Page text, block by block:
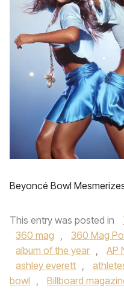
Beyoncé Bowl
This entry was posted in
360 mag , 360 Mag
album of the year , AP
ashley everett ,
bowl , Billboard